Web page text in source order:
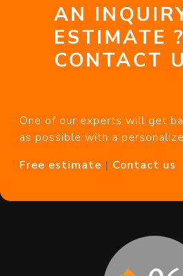
AN
ESTIMATE ?
CONTACT
One of our experts will get
as possible with a
Free estimate | Contact us